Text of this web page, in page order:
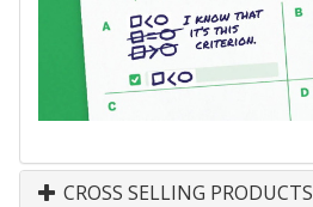
CROSS SELLING PRODUCTS